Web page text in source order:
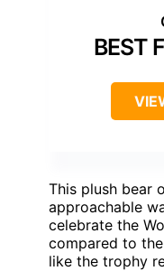
BEST
This plush bear
approachable
celebrate the
compared to
like the trophy